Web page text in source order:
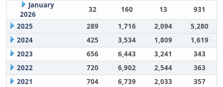
January
2026
32 160 13
931
2025
289 1,716 2,094
5,280
2024
425 3,534 1,809
1,619
2023
656 6,443 3,241
343
2022
720 6,902 2,544
363
2021
704 6,739 2,033 357